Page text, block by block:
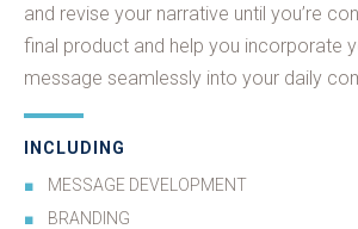
and revise your narrative until you’re
final product and help you incorporate
message seamlessly into your daily
INCLUDING
MESSAGE DEVELOPMENT
BRANDING